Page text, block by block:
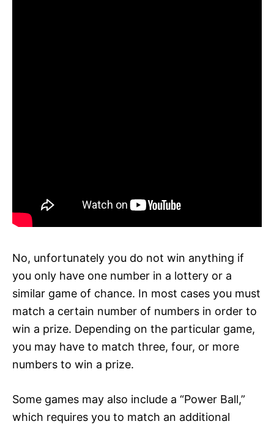
No, unfortunately you do not win anything if
you only have one number in a lottery or a
similar game of chance. In most cases you must
match a certain number of numbers in order to
win a prize. Depending on the particular game,
you may have to match three, four, or more
numbers to win a prize.
Some games may also include a “Power Ball,”
which requires you to match an additional